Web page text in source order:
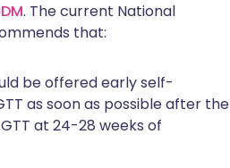
. The current National
that:
be offered early self-
as soon as possible after the
at 24-28 weeks of